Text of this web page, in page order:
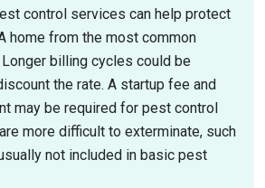
control services can help protect
home from the most common
billing cycles could be
the rate. A startup fee and
may be required for pest control
more difficult to exterminate, such
not included in basic pest